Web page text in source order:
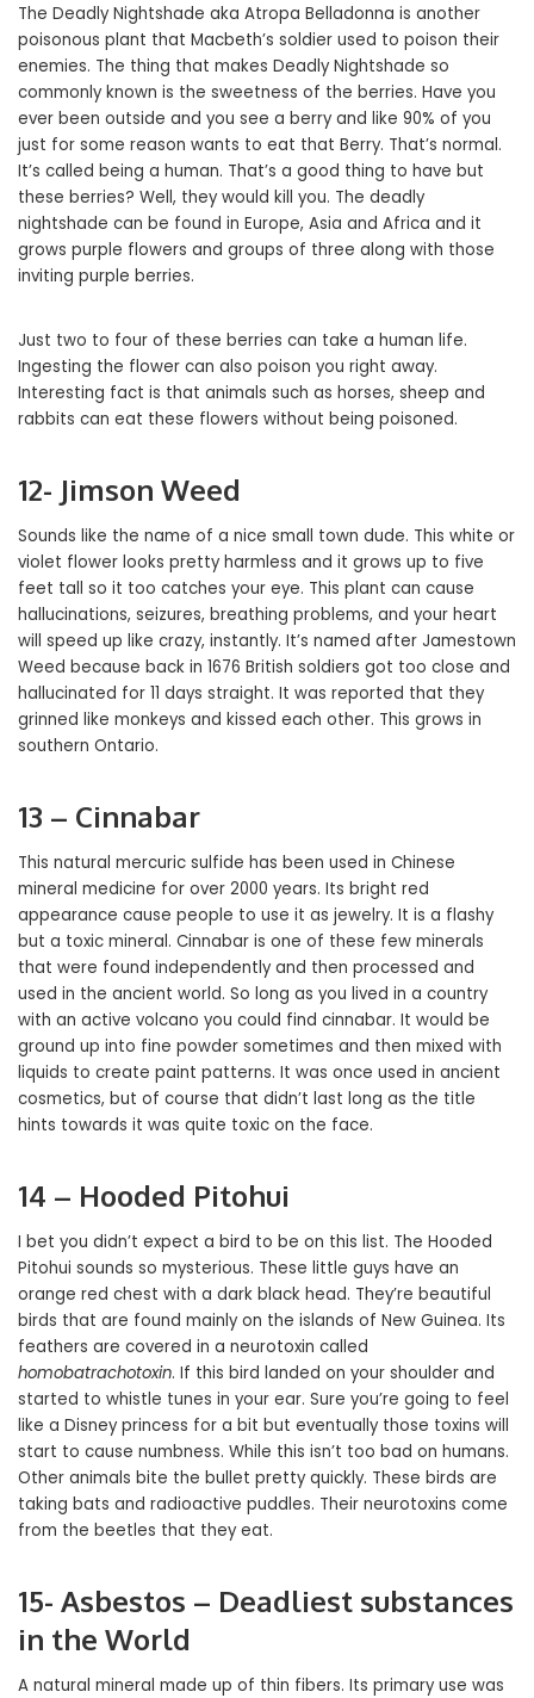
The Deadly Nightshade aka Atropa Belladonna is another
poisonous plant that Macbeth’s soldier used to poison their
enemies. The thing that makes Deadly Nightshade so
commonly known is the sweetness of the berries. Have you
ever been outside and you see a berry and like 90% of you
just for some reason wants to eat that Berry. That’s normal.
It’s called being a human. That’s a good thing to have but
these berries? Well, they would kill you. The deadly
nightshade can be found in Europe, Asia and Africa and it
grows purple flowers and groups of three along with those
inviting purple berries.
Just two to four of these berries can take a human life.
Ingesting the flower can also poison you right away.
Interesting fact is that animals such as horses, sheep and
rabbits can eat these flowers without being poisoned.
12- Jimson Weed
Sounds like the name of a nice small town dude. This white or
violet flower looks pretty harmless and it grows up to five
feet tall so it too catches your eye. This plant can cause
hallucinations, seizures, breathing problems, and your heart
will speed up like crazy, instantly. It’s named after Jamestown
Weed because back in 1676 British soldiers got too close and
hallucinated for 11 days straight. It was reported that they
grinned like monkeys and kissed each other. This grows in
southern Ontario.
13 – Cinnabar
This natural mercuric sulfide has been used in Chinese
mineral medicine for over 2000 years. Its bright red
appearance cause people to use it as jewelry. It is a flashy
but a toxic mineral. Cinnabar is one of these few minerals
that were found independently and then processed and
used in the ancient world. So long as you lived in a country
with an active volcano you could find cinnabar. It would be
ground up into fine powder sometimes and then mixed with
liquids to create paint patterns. It was once used in ancient
cosmetics, but of course that didn’t last long as the title
hints towards it was quite toxic on the face.
14 – Hooded Pitohui
I bet you didn’t expect a bird to be on this list. The Hooded
Pitohui sounds so mysterious. These little guys have an
orange red chest with a dark black head. They’re beautiful
birds that are found mainly on the islands of New Guinea. Its
feathers are covered in a neurotoxin called
homobatrachotoxin. If this bird landed on your shoulder and
started to whistle tunes in your ear. Sure you’re going to feel
like a Disney princess for a bit but eventually those toxins will
start to cause numbness. While this isn’t too bad on humans.
Other animals bite the bullet pretty quickly. These birds are
taking bats and radioactive puddles. Their neurotoxins come
from the beetles that they eat.
15- Asbestos – Deadliest substances
in the World
A natural mineral made up of thin fibers. Its primary use was